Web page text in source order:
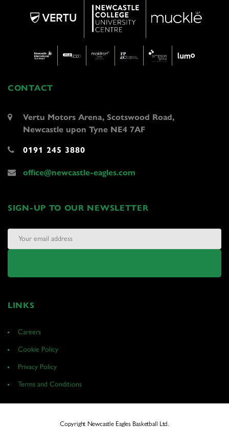
CONTACT
Vertu Motors Arena, Scotswood Road,
Newcastle upon Tyne NE4 7AF
0191 245 3880
office@newcastle-eagles.com
SIGN-UP TO OUR NEWSLETTER
LINKS
Careers
Cookie Policy
Privacy Policy
Terms and Conditions
Copyright Newcastle Eagles Basketball Ltd.